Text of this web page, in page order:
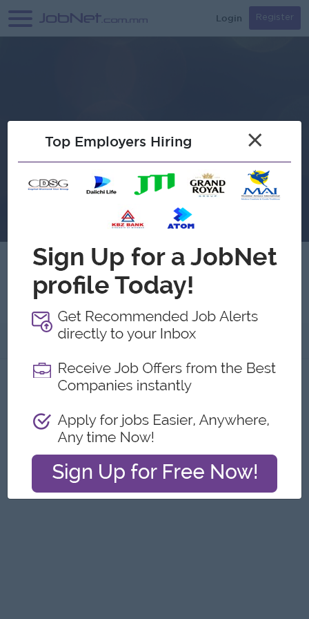
Login Register
Swiftcure Myanmar
About
Report this Ad
Top Employers Hiring ×